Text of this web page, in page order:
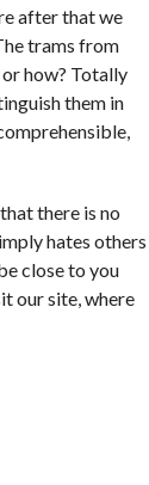
after that we
trams from
how? Totally
them in
there is no
hates others
close to you
our site, where